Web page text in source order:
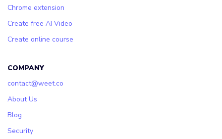
Chrome extension
Create free AI Video
Create online course
COMPANY
contact@weet.co
About Us
Blog
Security